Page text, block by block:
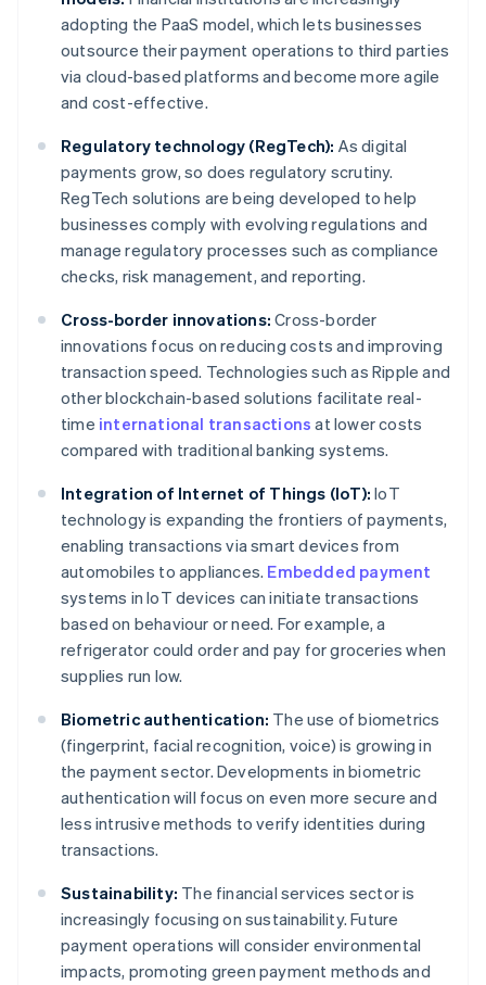
adopting the PaaS model, which lets businesses
outsource their payment operations to third parties
via cloud-based platforms and become more agile
and cost-effective.
Regulatory technology (RegTech): As digital
payments grow, so does regulatory scrutiny.
RegTech solutions are being developed to help
businesses comply with evolving regulations and
manage regulatory processes such as compliance
checks, risk management, and reporting.
Cross-border innovations: Cross-border
innovations focus on reducing costs and improving
transaction speed. Technologies such as Ripple and
other blockchain-based solutions facilitate real-
time international transactions at lower costs
compared with traditional banking systems.
Integration of Internet of Things (IoT): IoT
technology is expanding the frontiers of payments,
enabling transactions via smart devices from
automobiles to appliances. Embedded payment
systems in IoT devices can initiate transactions
based on behaviour or need. For example, a
refrigerator could order and pay for groceries when
supplies run low.
Biometric authentication: The use of biometrics
(fingerprint, facial recognition, voice) is growing in
the payment sector. Developments in biometric
authentication will focus on even more secure and
less intrusive methods to verify identities during
transactions.
Sustainability: The financial services sector is
increasingly focusing on sustainability. Future
payment operations will consider environmental
impacts, promoting green payment methods and